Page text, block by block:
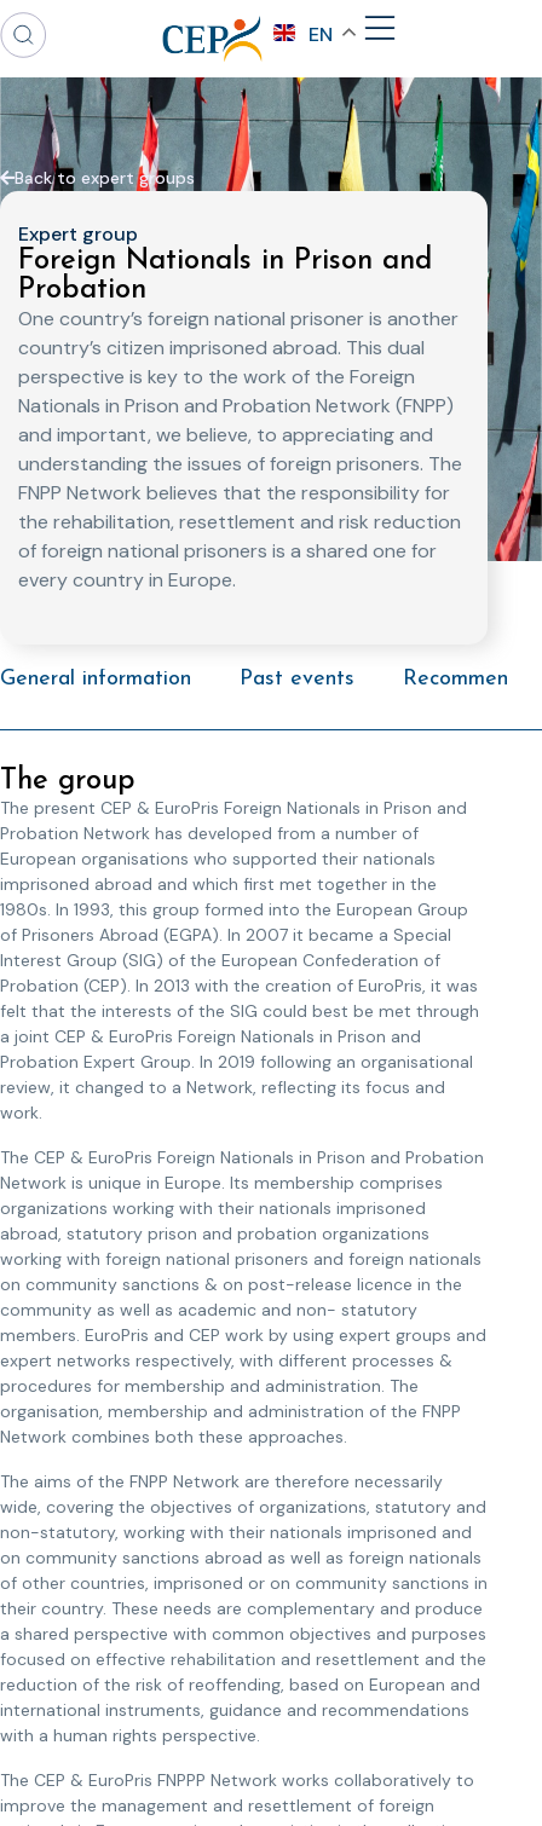
EN
Back to expert groups
Expert group
Foreign Nationals in Prison and
Probation
One country’s foreign national prisoner is another
country’s citizen imprisoned abroad. This dual
perspective is key to the work of the Foreign
Nationals in Prison and Probation Network (FNPP)
and important, we believe, to appreciating and
understanding the issues of foreign prisoners. The
FNPP Network believes that the responsibility for
the rehabilitation, resettlement and risk reduction
of foreign national prisoners is a shared one for
every country in Europe.
General information Past events
The group
The present CEP & EuroPris Foreign Nationals in Prison and
Probation Network has developed from a number of
European organisations who supported their nationals
imprisoned abroad and which first met together in the
1980s. In 1993, this group formed into the European Group
of Prisoners Abroad (EGPA). In 2007 it became a Special
Interest Group (SIG) of the European Confederation of
Probation (CEP). In 2013 with the creation of EuroPris, it was
felt that the interests of the SIG could best be met through
a joint CEP & EuroPris Foreign Nationals in Prison and
Probation Expert Group. In 2019 following an organisational
review, it changed to a Network, reflecting its focus and
work.
The CEP & EuroPris Foreign Nationals in Prison and Probation
Network is unique in Europe. Its membership comprises
organizations working with their nationals imprisoned
abroad, statutory prison and probation organizations
working with foreign national prisoners and foreign nationals
on community sanctions & on post-release licence in the
community as well as academic and non- statutory
members. EuroPris and CEP work by using expert groups and
expert networks respectively, with different processes &
procedures for membership and administration. The
organisation, membership and administration of the FNPP
Network combines both these approaches.
The aims of the FNPP Network are therefore necessarily
wide, covering the objectives of organizations, statutory and
non-statutory, working with their nationals imprisoned and
on community sanctions abroad as well as foreign nationals
of other countries, imprisoned or on community sanctions in
their country. These needs are complementary and produce
a shared perspective with common objectives and purposes
focused on effective rehabilitation and resettlement and the
reduction of the risk of reoffending, based on European and
international instruments, guidance and recommendations
with a human rights perspective.
The CEP & EuroPris FNPPP Network works collaboratively to
improve the management and resettlement of foreign